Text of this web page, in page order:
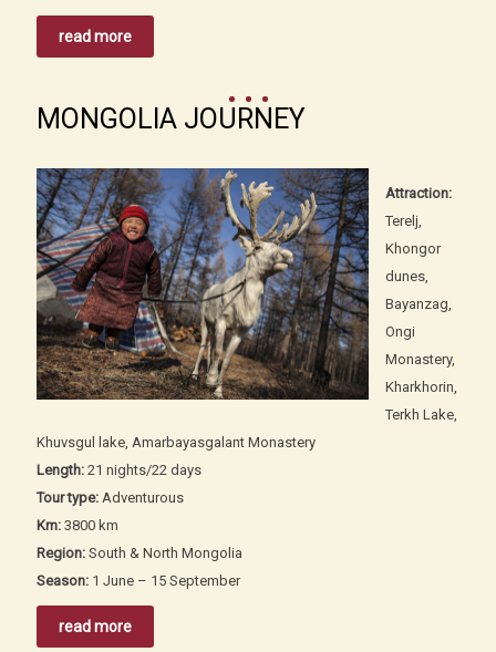
read more
MONGOLIA JOURNEY
Attraction:
Terelj,
Khongor
dunes,
Bayanzag,
Ongi
Monastery,
Kharkhorin,
Terkh Lake,
Khuvsgul lake, Amarbayasgalant Monastery
Length: 21 nights/22 days
Tour type: Adventurous
Km: 3800 km
Region: South & North Mongolia
Season: 1 June – 15 September
read more